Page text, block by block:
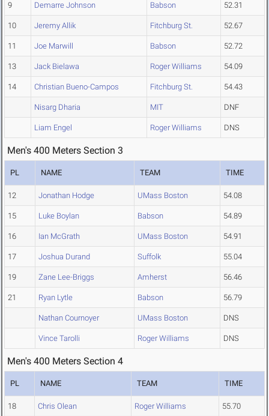
9 Demarre Johnson Babson 52.31
10 Jeremy Allik Fitchburg St. 52.67
11 Joe Marwill Babson 52.72
13 Jack Bielawa Roger Williams 54.09
14 Christian Bueno-Campos Fitchburg St. 54.43
Nisarg Dharia MIT DNF
Liam Engel Roger Williams DNS
Men's 400 Meters Section 3
PL NAME TEAM TIME
12 Jonathan Hodge UMass Boston 54.08
15 Luke Boylan Babson 54.89
16 Ian McGrath UMass Boston 54.91
17 Joshua Durand Suffolk 55.04
19 Zane Lee-Briggs Amherst 56.46
21 Ryan Lytle Babson 56.79
Nathan Cournoyer UMass Boston DNS
Vince Tarolli Roger Williams DNS
Men's 400 Meters Section 4
PL NAME TEAM TIME
18 Chris Olean Roger Williams 55.70